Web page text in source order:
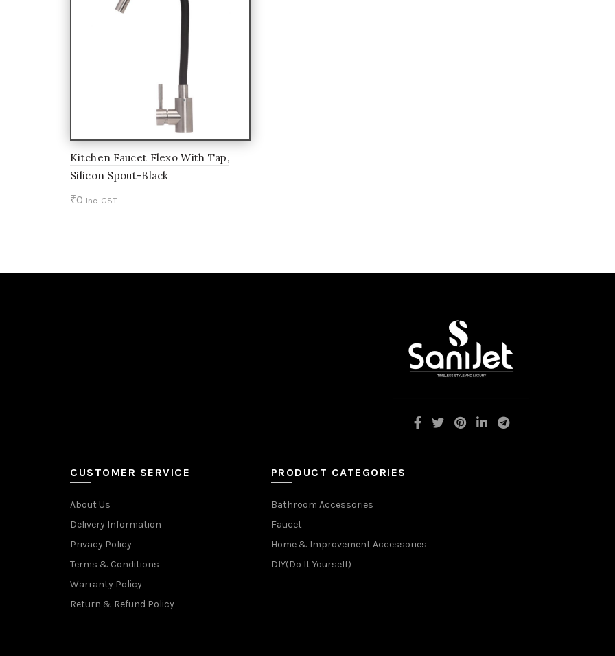
Kitchen Faucet Flexo With Tap,
Silicon Spout-Black
₹0 Inc. GST
CUSTOMER SERVICE
About Us
Delivery Information
Privacy Policy
Terms & Conditions
Warranty Policy
Return & Refund Policy
PRODUCT CATEGORIES
Bathroom Accessories
Faucet
Home & Improvement Accessories
DIY(Do It Yourself)